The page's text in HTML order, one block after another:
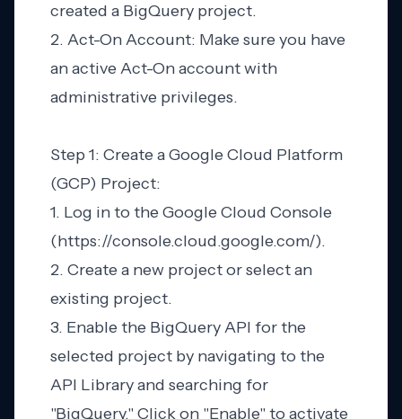
created a BigQuery project.
2. Act-On Account: Make sure you have
an active Act-On account with
administrative privileges.
Step 1: Create a Google Cloud Platform
(GCP) Project:
1. Log in to the Google Cloud Console
(https://console.cloud.google.com/).
2. Create a new project or select an
existing project.
3. Enable the BigQuery API for the
selected project by navigating to the
API Library and searching for
"BigQuery." Click on "Enable" to activate